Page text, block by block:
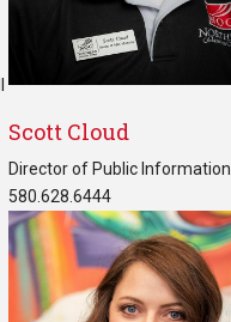
Scott Cloud
Director of Public Information
580.628.6444